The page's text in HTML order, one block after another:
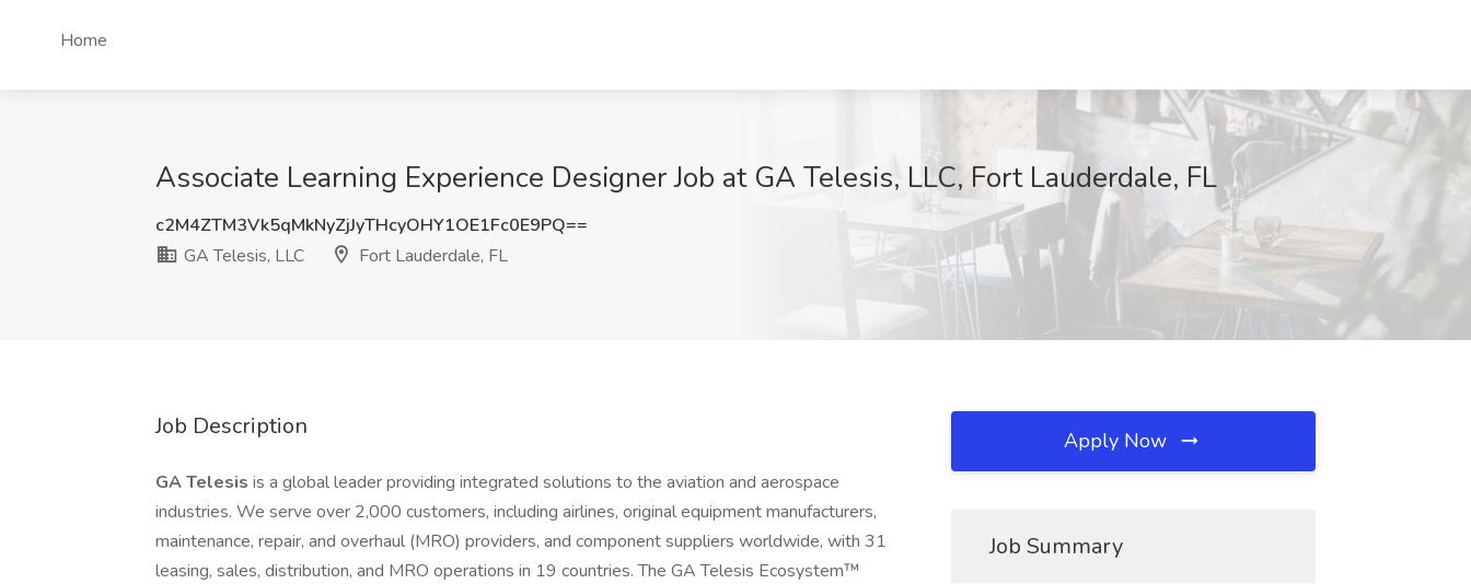
Home
Associate Learning Experience Designer Job at GA Telesis, LLC, Fort Lauderdale, FL
c2M4ZTM3Vk5qMkNyZjJyTHcyOHY1OE1Fc0E9PQ==
GA Telesis, LLC
Fort Lauderdale, FL
Job Description
GA Telesis is a global leader providing integrated solutions to the aviation and aerospace
industries. We serve over 2,000 customers, including airlines, original equipment manufacturers,
maintenance, repair, and overhaul (MRO) providers, and component suppliers worldwide, with 31
leasing, sales, distribution, and MRO operations in 19 countries. The GA Telesis Ecosystem™
Apply Now
Job Summary